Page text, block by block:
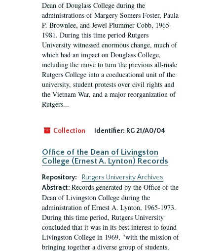
Dean of Douglass College during the
administrations of Margery Somers Foster, Paula
P. Brownlee, and Jewel Plummer Cobb, 1965-
1981. During this time period Rutgers
University witnessed enormous change, much of
which had an impact on Douglass College,
including the move to turn the previous all-male
Rutgers College into a coeducational unit of the
university, student protests over civil rights and
the Vietnam War, and a major reorganization of
Rutgers...
Collection Identifier: RG 21/A0/04
Office of the Dean of Livingston
College (Ernest A. Lynton) Records
Repository:
Rutgers University Archives
Abstract: Records generated by the Office of the
Dean of Livingston College during the
administration of Ernest A. Lynton, 1965-1973.
During this time period, Rutgers University
concluded that it was in its best interest to found
Livingston College in 1969, "with the mission of
bringing together a diverse group of students,